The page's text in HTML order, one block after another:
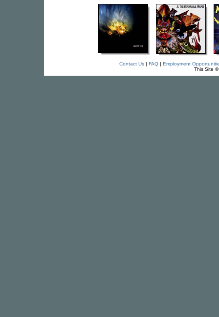
Contact Us| FAQ| Employment
This Site